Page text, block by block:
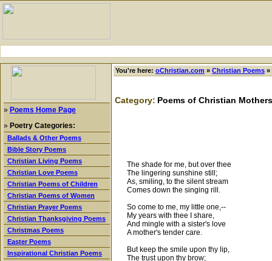
» Poems Home Page
» Poetry Categories:
Ballads & Other Poems
Bible Story Poems
Christian Living Poems
Christian Love Poems
Christian Poems of Children
Christian Poems of Women
Christian Prayer Poems
Christian Thanksgiving Poems
Christmas Poems
Easter Poems
Inspirational Christian Poems
You're here: oChristian.com » Christian Poems »
Category: Poems of Christian Mothers
The shade for me, but over thee
The lingering sunshine still;
As, smiling, to the silent stream
Comes down the singing rill.
So come to me, my little one,--
My years with thee I share,
And mingle with a sister's love
A mother's tender care.
But keep the smile upon thy lip,
The trust upon thy brow;